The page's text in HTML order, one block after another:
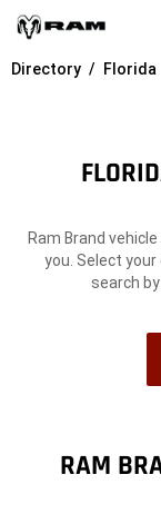
Directory Florida
Ram Brand
you. Select
search by
RAM